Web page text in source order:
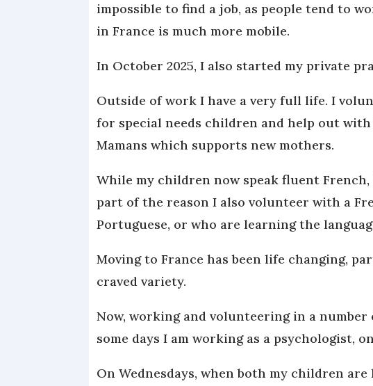
impossible to find a job, as people tend to
in France is much more mobile.
In October 2025, I also started my private
Outside of work I have a very full life. I
for special needs children and help out
Mamans which supports new mothers.
While my children now speak fluent
part of the reason I also volunteer with a
Portuguese, or who are learning the
Moving to France has been life changing,
craved variety.
Now, working and volunteering in a number
some days I am working as a psychologist,
On Wednesdays, when both my children